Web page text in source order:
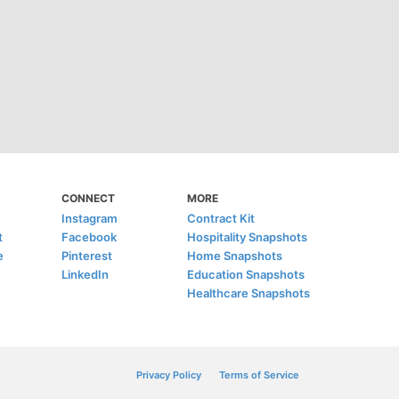
CONNECT
Instagram
Facebook
Pinterest
LinkedIn
MORE
Contract Kit
Hospitality Snapshots
Home Snapshots
Education Snapshots
Healthcare Snapshots
Privacy Policy Terms of Service